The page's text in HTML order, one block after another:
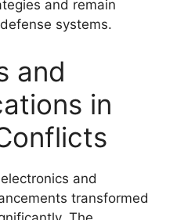
and remain
systems.
and
in
and
transformed